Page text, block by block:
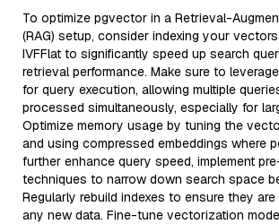
To optimize pgvector in a Retrieval-
(RAG) setup, consider indexing your
IVFFlat to significantly speed up search
retrieval performance. Make sure to
for query execution, allowing multiple
processed simultaneously, especially for
Optimize memory usage by tuning the
and using compressed embeddings where
further enhance query speed, implement
techniques to narrow down search space
Regularly rebuild indexes to ensure they
any new data. Fine-tune vectorization